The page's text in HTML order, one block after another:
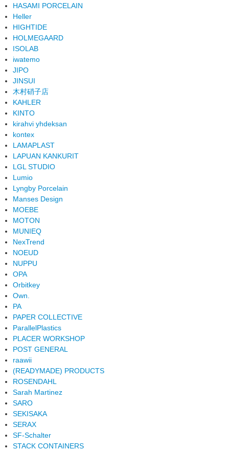
HASAMI PORCELAIN
Heller
HIGHTIDE
HOLMEGAARD
ISOLAB
iwatemo
JIPO
JINSUI
木村硝子店
KAHLER
KINTO
kirahvi yhdeksan
kontex
LAMAPLAST
LAPUAN KANKURIT
LGL STUDIO
Lumio
Lyngby Porcelain
Manses Design
MOEBE
MOTON
MUNIEQ
NexTrend
NOEUD
NUPPU
OPA
Orbitkey
Own.
PA
PAPER COLLECTIVE
ParallelPlastics
PLACER WORKSHOP
POST GENERAL
raawii
(READYMADE) PRODUCTS
ROSENDAHL
Sarah Martinez
SARO
SEKISAKA
SERAX
SF-Schalter
STACK CONTAINERS